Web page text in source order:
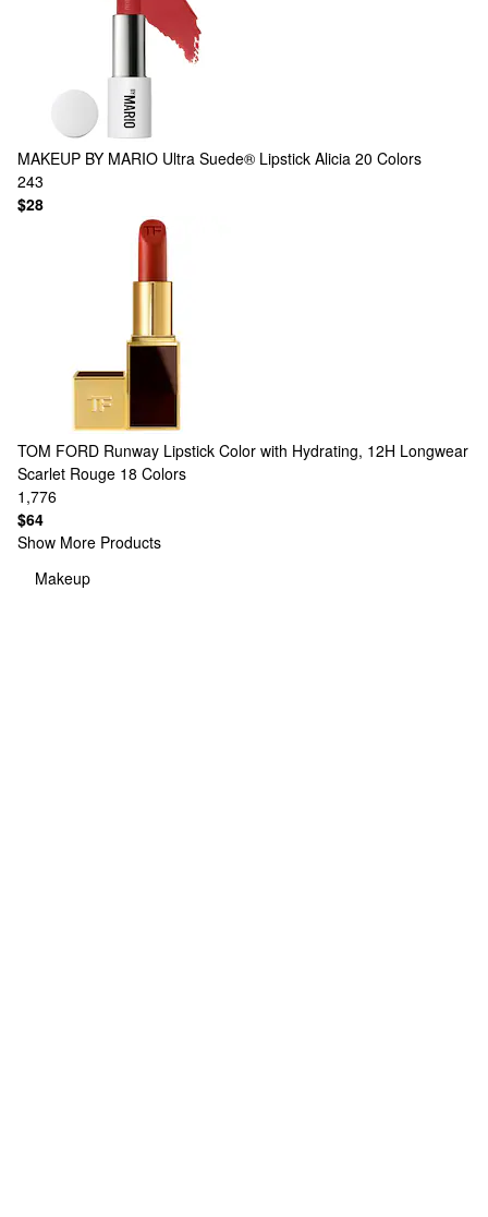
MAKEUP BY MARIO Ultra Suede® Lipstick Alicia 20 Colors
243
$28
TOM FORD Runway Lipstick Color with Hydrating, 12H Longwear
Scarlet Rouge 18 Colors
1,776
$64
Show More Products
Makeup